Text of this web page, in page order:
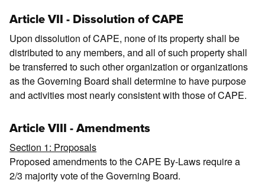
Article VII - Dissolution of CAPE
Upon dissolution of CAPE, none of its property shall be
distributed to any members, and all of such property shall
be transferred to such other organization or organizations
as the Governing Board shall determine to have purpose
and activities most nearly consistent with those of CAPE.
Article VIII - Amendments
Section 1: Proposals
Proposed amendments to the CAPE By-Laws require a
2/3 majority vote of the Governing Board.